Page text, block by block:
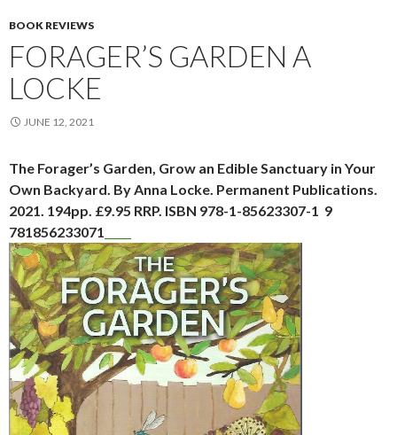
BOOK REVIEWS
FORAGER’S GARDEN A
LOCKE
JUNE 12, 2021
The Forager’s Garden, Grow an Edible Sanctuary in Your
Own Backyard. By Anna Locke. Permanent Publications.
2021. 194pp. £9.95 RRP. ISBN 978-1-85623307-1 9
781856233071